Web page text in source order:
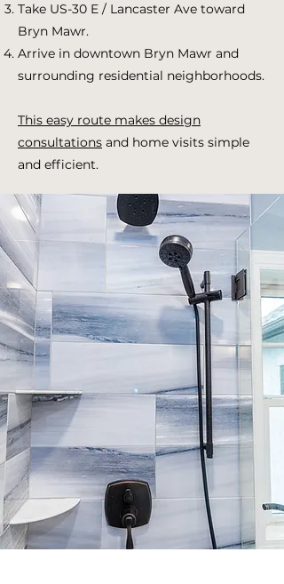
Take US-30 E / Lancaster Ave toward
Bryn Mawr.
Arrive in downtown Bryn Mawr and
surrounding residential neighborhoods.
This easy route makes design
consultations and home visits simple
and efficient.